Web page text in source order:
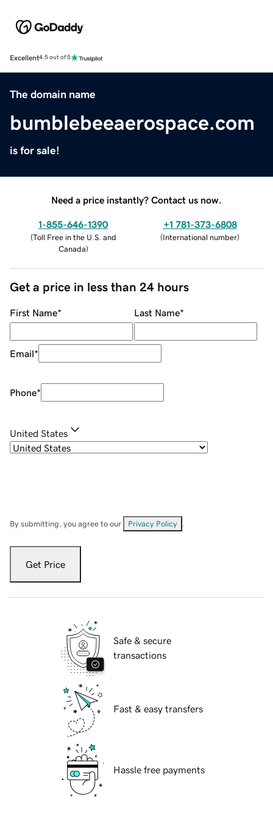
Excellent4.5 out of 5
The domain name
bumblebeeaerospace.com
is for sale!
Need a price instantly? Contact us now.
1-855-646-1390
(Toll Free in the U.S. and
Canada)
+1 781-373-6808
(International number)
Get a price in less than 24 hours
First Name* Last Name*
Email*
Phone*
United States
By submitting, you agree to our Privacy Policy
Get Price
Safe & secure
transactions
Fast & easy transfers
Hassle free payments